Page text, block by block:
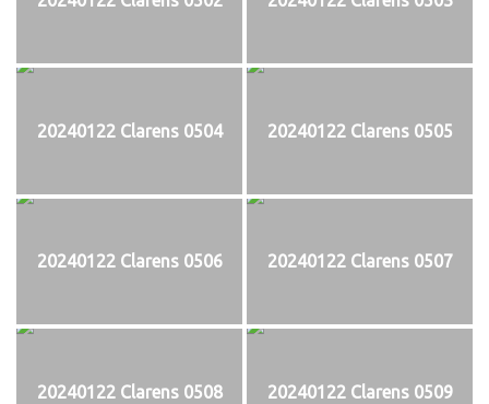
20240122 Clarens 0504 20240122 Clarens 0505
20240122 Clarens 0506 20240122 Clarens 0507
20240122 Clarens 0508 20240122 Clarens 0509